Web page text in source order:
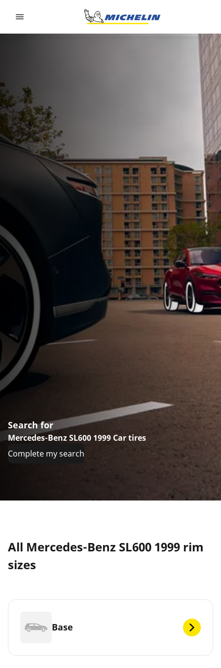
Search for
Mercedes-Benz SL600 1999 Car tires
Complete my search
All Mercedes-Benz SL600 1999 rim
sizes
Base